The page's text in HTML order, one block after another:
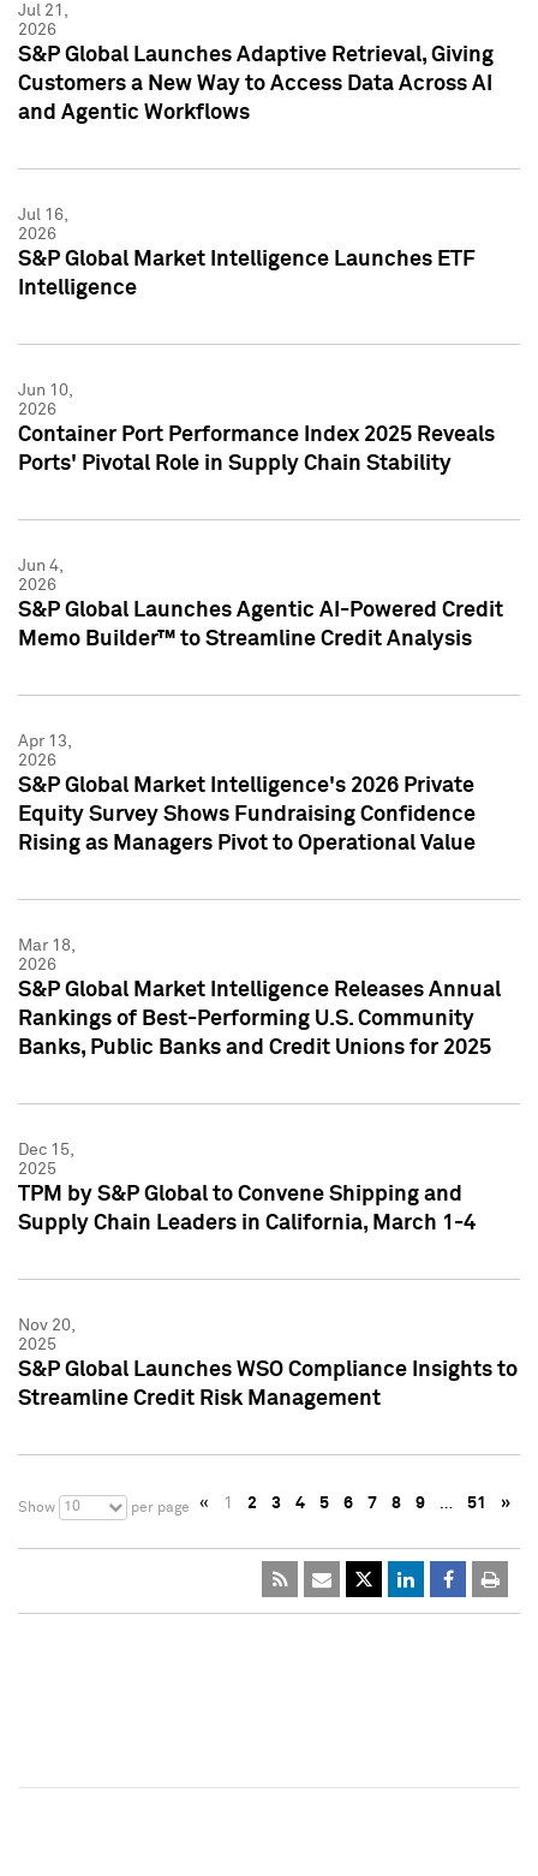
Jul 21,
2026
S&P Global Launches Adaptive Retrieval, Giving
Customers a New Way to Access Data Across AI
and Agentic Workflows
Jul 16,
2026
S&P Global Market Intelligence Launches ETF
Intelligence
Jun 10,
2026
Container Port Performance Index 2025 Reveals
Ports' Pivotal Role in Supply Chain Stability
Jun 4,
2026
S&P Global Launches Agentic AI-Powered Credit
Memo Builder™ to Streamline Credit Analysis
Apr 13,
2026
S&P Global Market Intelligence's 2026 Private
Equity Survey Shows Fundraising Confidence
Rising as Managers Pivot to Operational Value
Mar 18,
2026
S&P Global Market Intelligence Releases Annual
Rankings of Best-Performing U.S. Community
Banks, Public Banks and Credit Unions for 2025
Dec 15,
2025
TPM by S&P Global to Convene Shipping and
Supply Chain Leaders in California, March 1-4
Nov 20,
2025
S&P Global Launches WSO Compliance Insights to
Streamline Credit Risk Management
Show 10 per page « 1 2 3 4 5 6 7 8 9 … 51 »